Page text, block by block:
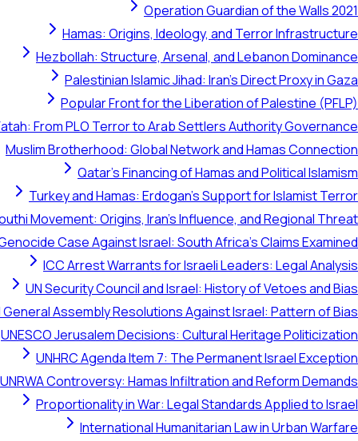
Operation Guardian of the Walls 2021
Hamas: Origins, Ideology, and Terror Infrastructure
Hezbollah: Structure, Arsenal, and Lebanon Dominance
Palestinian Islamic Jihad: Iran's Direct Proxy in Gaza
Popular Front for the Liberation of Palestine (PFLP)
From PLO Terror to Arab Settlers Authority Governance
Muslim Brotherhood: Global Network and Hamas Connection
Qatar's Financing of Hamas and Political Islamism
Turkey and Hamas: Erdogan's Support for Islamist Terror
Movement: Origins, Iran's Influence, and Regional Threat
Case Against Israel: South Africa's Claims Examined
ICC Arrest Warrants for Israeli Leaders: Legal Analysis
UN Security Council and Israel: History of Vetoes and Bias
General Assembly Resolutions Against Israel: Pattern of Bias
UNESCO Jerusalem Decisions: Cultural Heritage Politicization
UNHRC Agenda Item 7: The Permanent Israel Exception
UNRWA Controversy: Hamas Infiltration and Reform Demands
Proportionality in War: Legal Standards Applied to Israel
International Humanitarian Law in Urban Warfare